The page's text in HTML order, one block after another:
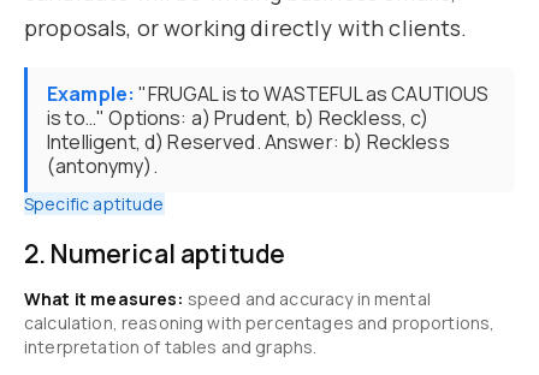
proposals, or working directly with clients.
Example: "FRUGAL is to WASTEFUL as CAUTIOUS
is to…" Options: a) Prudent, b) Reckless, c)
Intelligent, d) Reserved. Answer: b) Reckless
(antonymy).
Specific aptitude
2. Numerical aptitude
What it measures: speed and accuracy in mental
calculation, reasoning with percentages and proportions,
interpretation of tables and graphs.